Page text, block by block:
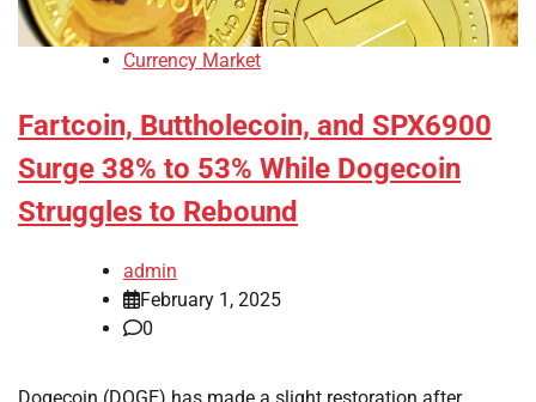
Currency Market
Fartcoin, Buttholecoin, and SPX6900
Surge 38% to 53% While Dogecoin
Struggles to Rebound
admin
February 1, 2025
0